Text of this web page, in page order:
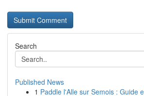
Search
Published News
1 Paddle l'Alle sur Semois : Guide